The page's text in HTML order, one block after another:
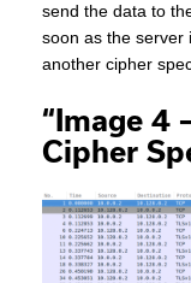
send the data to
soon as the server
another cipher
“Image 4
Cipher